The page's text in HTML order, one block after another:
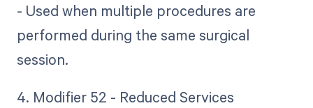
- Used when multiple procedures are
performed during the same surgical
session.
4. Modifier 52 - Reduced Services